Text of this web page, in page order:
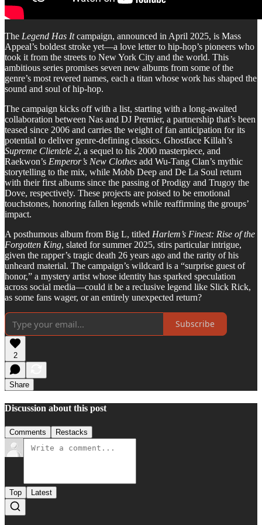
The Legend Has Itcampaign, announced in April 2025, is Mass
Appeal’s boldest stroke yet—a love letter to hip-hop’s pioneers who
took it from the streets to New York City and the world. This
ambitious series promises seven new albums from some of the
genre’s most revered names, each a titan whose work has shaped the
sound and soul of hip-hop.
The campaign kicks off with a list, starting with a long-awaited
collaboration between Nas and DJ Premier, a partnership that’s been
teased since 2006 and carries the weight of fan anticipation for its
potential to deliver genre-defining classics. Ghostface Killah’s
Supreme Clientele 2, a sequel to his 2000 masterpiece, and
Raekwon’s Emperor’s New Clothes add Wu-Tang Clan’s mythic
storytelling to the mix, while Mobb Deep and De La Soul return
with their first albums since the passing of Prodigy and Trugoy the
Dove, respectively. These projects are poised to be emotional
touchstones, honoring fallen legends while reaffirming the groups’
impact.
A posthumous album from Big L, titled Harlem’s Finest: Rise of the
Forgotten King, slated for summer 2025, stirs particular intrigue,
given the rapper’s tragic death 26 years ago and the rarity of his
unheard material. The campaign’s wildcard is a “surprise guest of
honor,” a mystery artist whose identity has sparked speculation
across social media—could it be a reclusive legend like Slick Rick,
as some fans wager, or an entirely unexpected return?
Subscribe
2
Share
Discussion about this post
Comments Restacks
Top Latest